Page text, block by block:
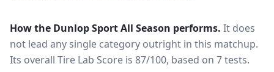
How the Dunlop Sport All Season performs. It does
not lead any single category outright in this matchup.
Its overall Tire Lab Score is 87/100, based on 7 tests.